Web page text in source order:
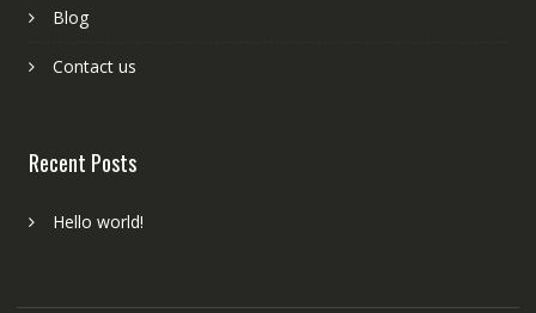
Blog
Contact us
Recent Posts
Hello world!